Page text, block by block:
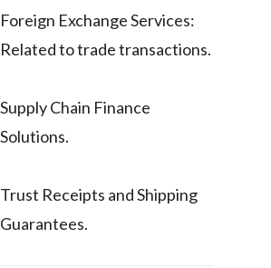
Foreign Exchange Services:
Related to trade transactions.
Supply Chain Finance
Solutions.
Trust Receipts and Shipping
Guarantees.